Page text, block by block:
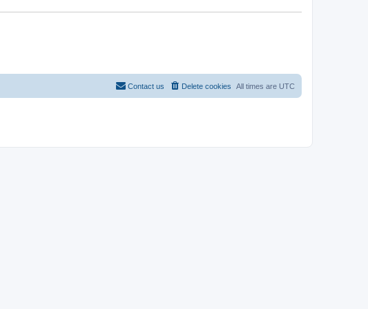
All times are UTC
Delete cookies
Contact us